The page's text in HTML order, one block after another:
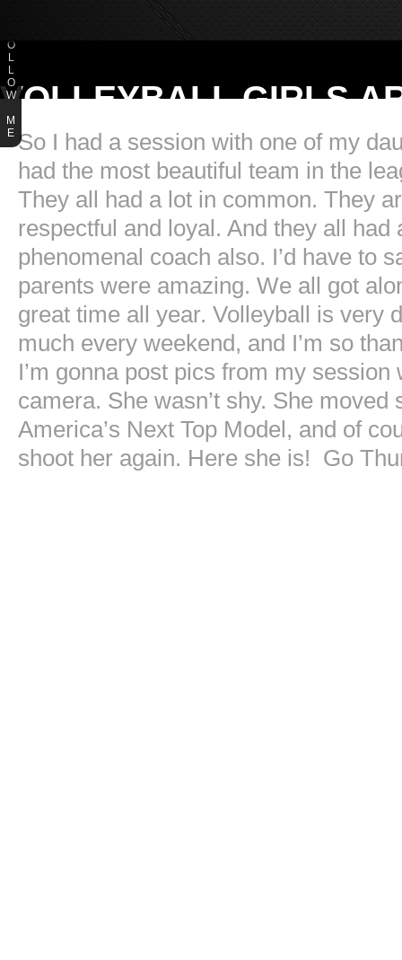
VOLLEYBALL GIRLS
So I had a session with one of my
had the most beautiful team in the
They all had a lot in common. They
respectful and loyal. And they all
phenomenal coach also. I’d have to
parents were amazing. We all got
great time all year. Volleyball is very
much every weekend, and I’m so
I’m gonna post pics from my
camera. She wasn’t shy. She
America’s Next Top Model, and of
shoot her again. Here she is! Go
O
L
L
O
W
M
E